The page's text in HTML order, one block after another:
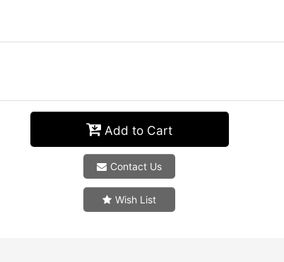
Add to Cart
Contact Us
Wish List